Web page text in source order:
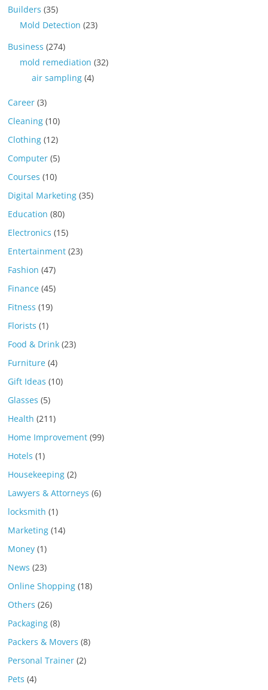
Builders (35)
Mold Detection (23)
Business (274)
mold remediation (32)
air sampling (4)
Career (3)
Cleaning (10)
Clothing (12)
Computer (5)
Courses (10)
Digital Marketing (35)
Education (80)
Electronics (15)
Entertainment (23)
Fashion (47)
Finance (45)
Fitness (19)
Florists (1)
Food & Drink (23)
Furniture (4)
Gift Ideas (10)
Glasses (5)
Health (211)
Home Improvement (99)
Hotels (1)
Housekeeping (2)
Lawyers & Attorneys (6)
locksmith (1)
Marketing (14)
Money (1)
News (23)
Online Shopping (18)
Others (26)
Packaging (8)
Packers & Movers (8)
Personal Trainer (2)
Pets (4)